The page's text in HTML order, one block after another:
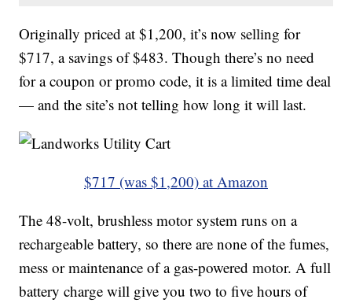
Originally priced at $1,200, it’s now selling for
$717, a savings of $483. Though there’s no need
for a coupon or promo code, it is a limited time deal
— and the site’s not telling how long it will last.
$717 (was $1,200) at Amazon
The 48-volt, brushless motor system runs on a
rechargeable battery, so there are none of the fumes,
mess or maintenance of a gas-powered motor. A full
battery charge will give you two to five hours of